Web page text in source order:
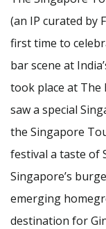
(an IP curated by
first time to
bar scene at
took place at The
saw a special
the Singapore
festival a taste of
Singapore’s
emerging
destination for